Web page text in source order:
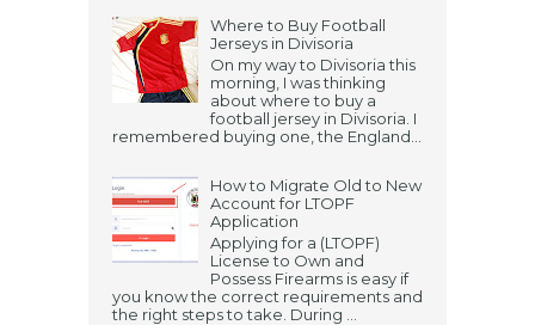
Where to Buy Football
Jerseys in Divisoria
On my way to Divisoria this
morning, I was thinking
about where to buy a
football jersey in Divisoria. I
remembered buying one, the England...
How to Migrate Old to New
Account for LTOPF
Application
Applying for a (LTOPF)
License to Own and
Possess Firearms is easy if
you know the correct requirements and
the right steps to take. During ...